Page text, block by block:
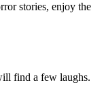
stories, enjoy the
find a few laughs.